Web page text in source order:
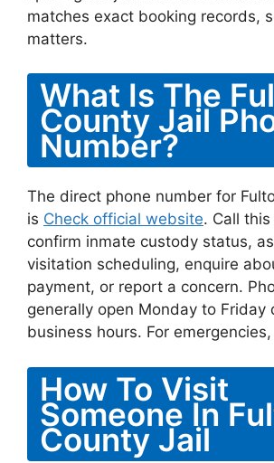
matches exact booking records,
matters.
What Is The
County Jail
Number?
The direct phone number for
is Check official website. Call
confirm inmate custody status,
visitation scheduling, enquire
payment, or report a concern.
generally open Monday to Friday
business hours. For emergencies,
How To Visit
Someone In
County Jail